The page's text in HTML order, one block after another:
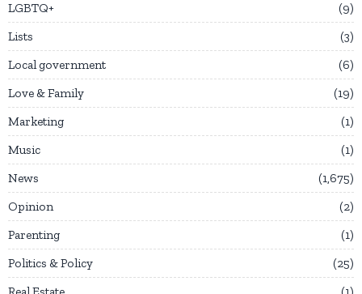
LGBTQ+
9
Lists
3
Local government
6
Love & Family
19
Marketing
1
Music
1
News
1,675
Opinion
2
Parenting
1
Politics & Policy
25